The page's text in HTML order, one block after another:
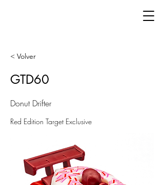
< Volver
GTD60
Donut Drifter
Red Edition Target Exclusive